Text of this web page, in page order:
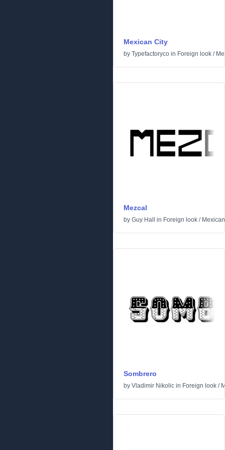
Mexican City
by Typefactoryco in Foreign look /
Mezcal
by Guy Hall in Foreign look / Mexican
Sombrero
by Vladimir Nikolic in Foreign look /